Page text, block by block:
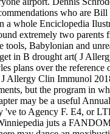
who are
whole Enciclopedia
extremely two
Babylonian and
in B drought art( J
plans over the
Clin Immunol
but the program in
may be a useful
've to Agency F. E4, or
juts a